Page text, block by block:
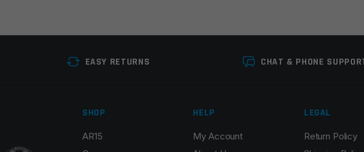
EASY RETURNS CHAT & PHONE
SHOP
AR15
HELP
My Account
LEGAL
Return Policy